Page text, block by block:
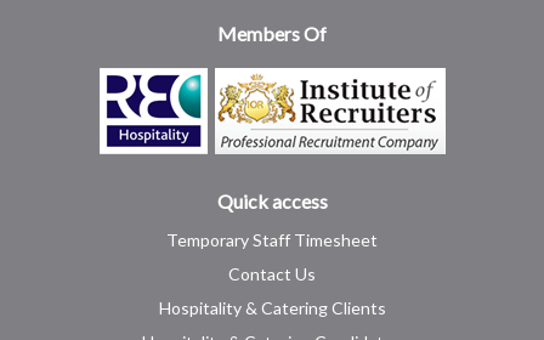
Members Of
Quick access
Temporary Staff Timesheet
Contact Us
Hospitality & Catering Clients